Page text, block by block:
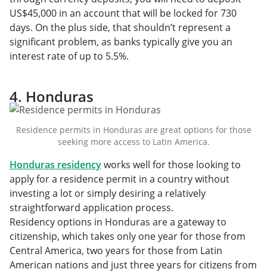
US$45,000 in an account that will be locked for 730
days. On the plus side, that shouldn’t represent a
significant problem, as banks typically give you an
interest rate of up to 5.5%.
4. Honduras
Residence permits in Honduras are great options for those
seeking more access to Latin America.
Honduras residencyworks well for those looking to
apply for a residence permit in a country without
investing a lot or simply desiring a relatively
straightforward application process.
Residency options in Honduras are a gateway to
citizenship, which takes only one year for those from
Central America, two years for those from Latin
American nations and just three years for citizens from